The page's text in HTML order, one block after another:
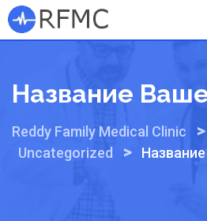
Skip
to
Название
Reddy Family Medical Clinic >
Uncategorized >